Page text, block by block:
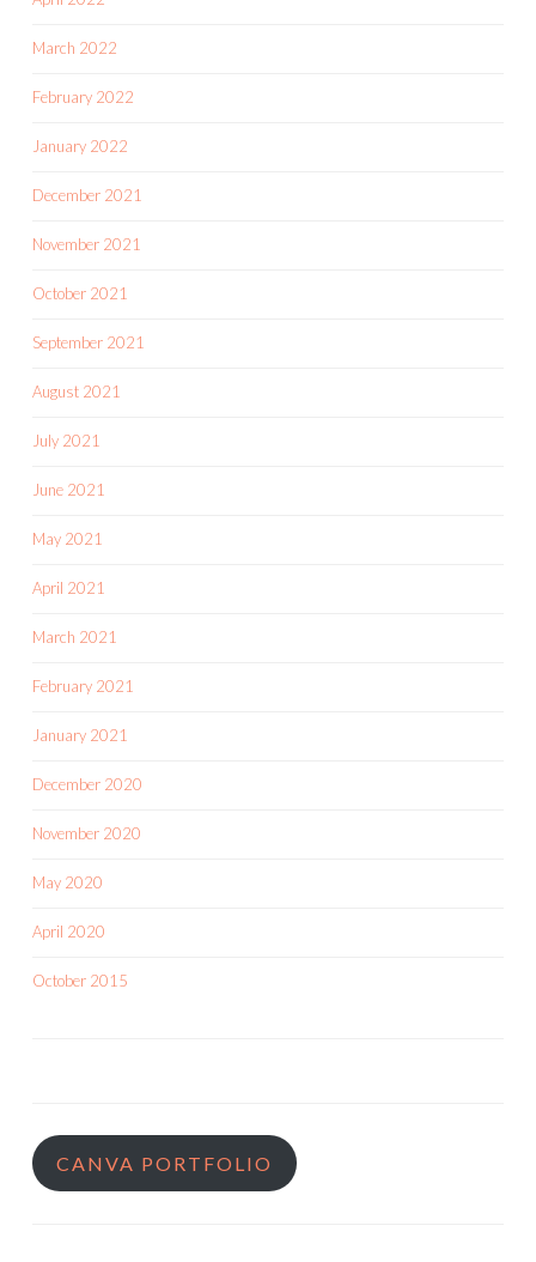
March 2022
February 2022
January 2022
December 2021
November 2021
October 2021
September 2021
August 2021
July 2021
June 2021
May 2021
April 2021
March 2021
February 2021
January 2021
December 2020
November 2020
May 2020
April 2020
October 2015
CANVA PORTFOLIO